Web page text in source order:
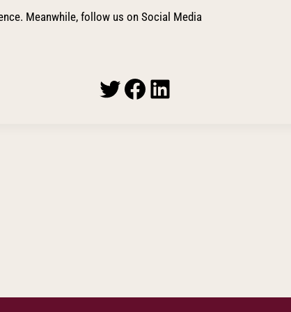
Meanwhile, follow us on Social Media